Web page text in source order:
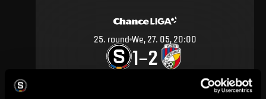
25. round We, 27. 05, 20:00
1–2